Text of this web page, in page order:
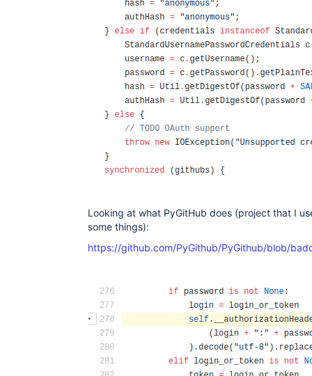
Looking at what PyGitHub does (project that I
some things):
https://github.com/PyGithub/PyGithub/blob/